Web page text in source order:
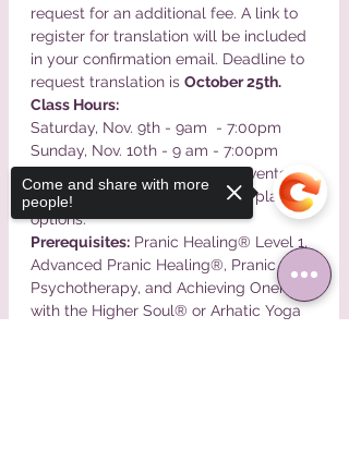
request for an additional fee. A link to
register for translation will be included
in your confirmation email. Deadline to
request translation is October 25th.
Class Hours:
Saturday, Nov. 9th - 9am  - 7:00pm
Sunday, Nov. 10th - 9 am - 7:00pm
Please email events @
pranastudies.com for payment plan
options.
Prerequisites: Pranic Healing® Level 1,
Advanced Pranic Healing®, Pranic
Psychotherapy, and Achieving Oneness
with the Higher Soul® or Arhatic Yoga
Come and share with more
people!